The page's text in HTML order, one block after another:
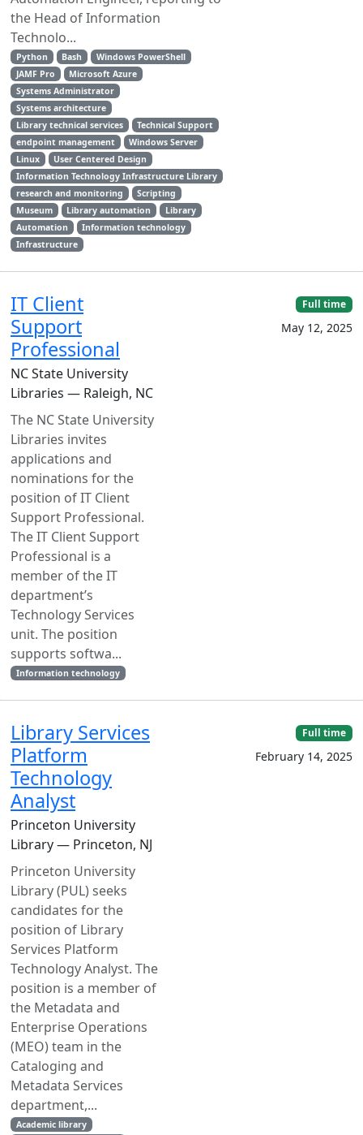
the Head of Information
Technolo...
Python Bash
Windows PowerShell
JAMF Pro
Microsoft Azure
Systems Administrator
Systems architecture
Library technical services
Technical Support
endpoint management
Windows Server
Linux
User Centered Design
Information Technology Infrastructure Library
research and monitoring
Scripting
Museum
Library automation
Library
Automation
Information technology
Infrastructure
IT Client
Support
Professional
NC State University
Libraries — Raleigh, NC
The NC State University
Libraries invites
applications and
nominations for the
position of IT Client
Support Professional.
The IT Client Support
Professional is a
member of the IT
department’s
Technology Services
unit. The position
supports softwa...
Information technology
Full time
May 12, 2025
Library Services
Platform
Technology
Analyst
Princeton University
Library — Princeton, NJ
Princeton University
Library (PUL) seeks
candidates for the
position of Library
Services Platform
Technology Analyst. The
position is a member of
the Metadata and
Enterprise Operations
(MEO) team in the
Cataloging and
Metadata Services
department,...
Academic library
Full time
February 14, 2025